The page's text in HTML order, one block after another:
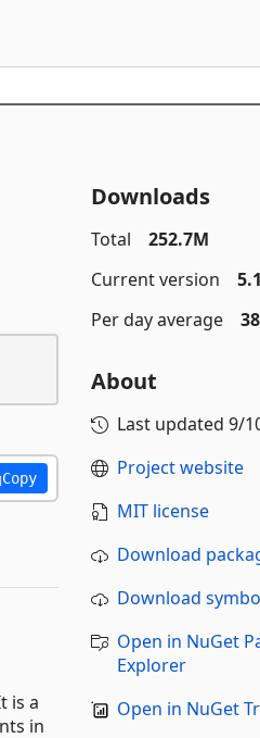
Copy
is a
in
Downloads
Total
252.7M
Current version
Per day average
About
Last updated 9/
Project website
MIT license
Download
Download
Open in NuGet
Explorer
Open in NuGet